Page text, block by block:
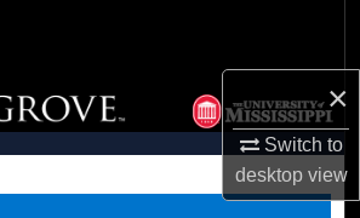
×
Switch to
desktopview
Browse Collections
My Account